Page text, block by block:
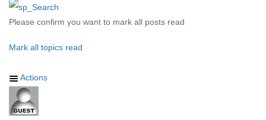
Please confirm you want to mark all posts read
Mark all topics read
Actions